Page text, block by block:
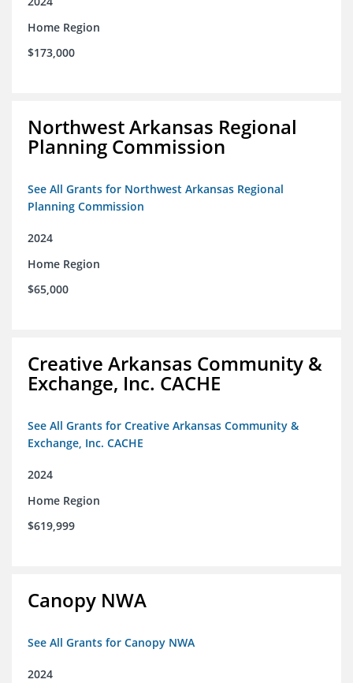
Home Region
$173,000
Northwest Arkansas Regional
Planning Commission
See All Grants for Northwest Arkansas Regional
Planning Commission
2024
Home Region
$65,000
Creative Arkansas Community &
Exchange, Inc. CACHE
See All Grants for Creative Arkansas Community &
Exchange, Inc. CACHE
2024
Home Region
$619,999
Canopy NWA
See All Grants for Canopy NWA
2024